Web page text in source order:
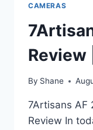
CAMERAS
Review
By Shane
7Artisans AF
Review In